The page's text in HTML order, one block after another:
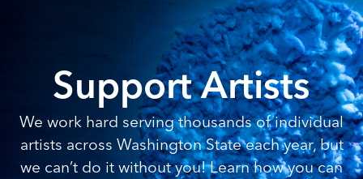
Support Artists
We work hard serving thousands of individual
artists across Washington State each year, but
we can’t do it without you! Learn how you can